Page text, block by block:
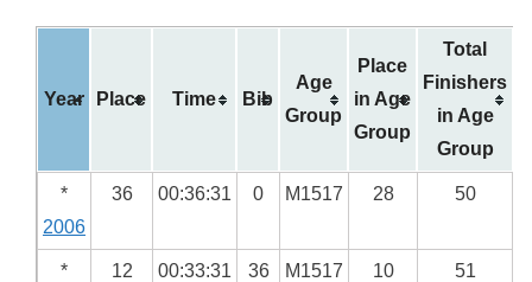
Year Place Time Bib
Age
Group
Place
in Age
Group
Total
Finishers
in Age
Group
*
2006
36 00:36:31 0 M1517 28 50
*
12 00:33:31 36 M1517 10 51